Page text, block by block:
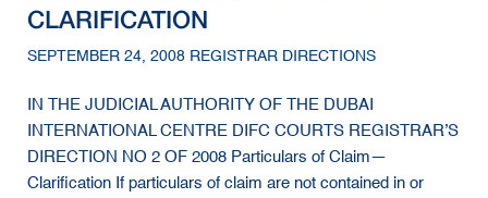
CLARIFICATION
SEPTEMBER 24, 2008 REGISTRAR DIRECTIONS
IN THE JUDICIAL AUTHORITY OF THE DUBAI
INTERNATIONAL CENTRE DIFC COURTS REGISTRAR’S
DIRECTION NO 2 OF 2008 Particulars of Claim—
Clarification If particulars of claim are not contained in or